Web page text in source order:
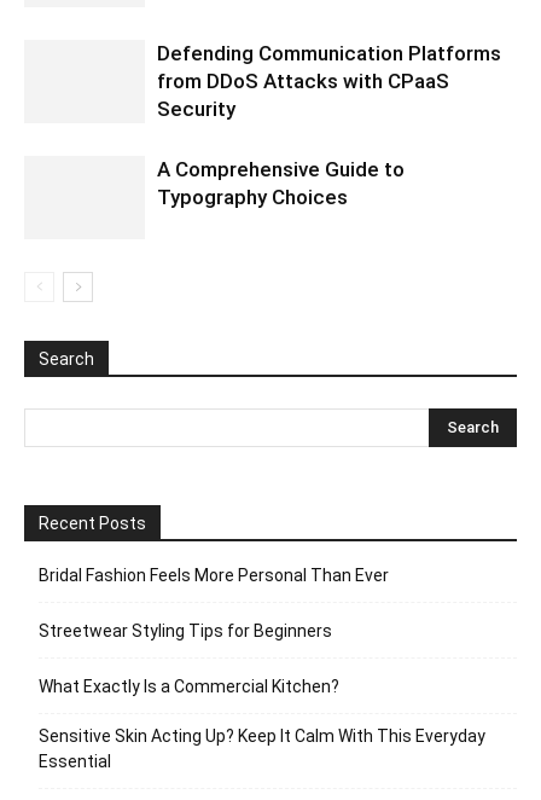
Defending Communication Platforms
from DDoS Attacks with CPaaS
Security
A Comprehensive Guide to
Typography Choices
Search
Recent Posts
Bridal Fashion Feels More Personal Than Ever
Streetwear Styling Tips for Beginners
What Exactly Is a Commercial Kitchen?
Sensitive Skin Acting Up? Keep It Calm With This Everyday
Essential